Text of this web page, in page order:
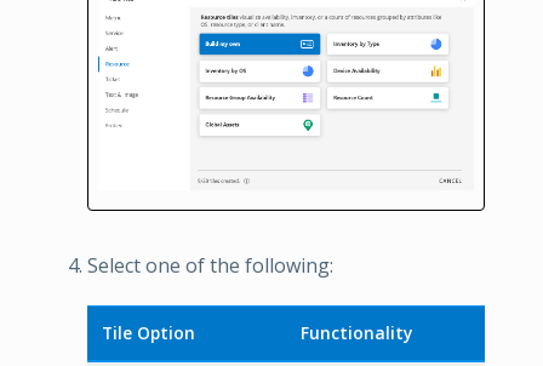
Select one of the following:
Tile Option Functionality